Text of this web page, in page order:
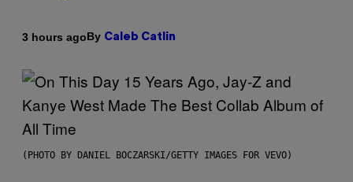
3 hours agoBy Caleb Catlin
(PHOTO BY DANIEL BOCZARSKI/GETTY IMAGES FOR VEVO)